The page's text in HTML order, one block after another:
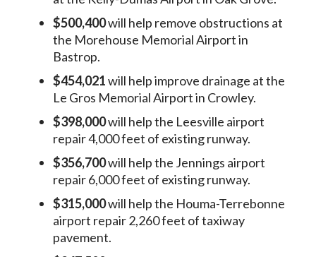
$500,400will help remove obstructions at
the Morehouse Memorial Airport in
Bastrop.
$454,021will help improve drainage at the
Le Gros Memorial Airport in Crowley.
$398,000will help the Leesville airport
repair 4,000 feet of existing runway.
$356,700will help the Jennings airport
repair 6,000 feet of existing runway.
$315,000will help the Houma-Terrebonne
airport repair 2,260 feet of taxiway
pavement.